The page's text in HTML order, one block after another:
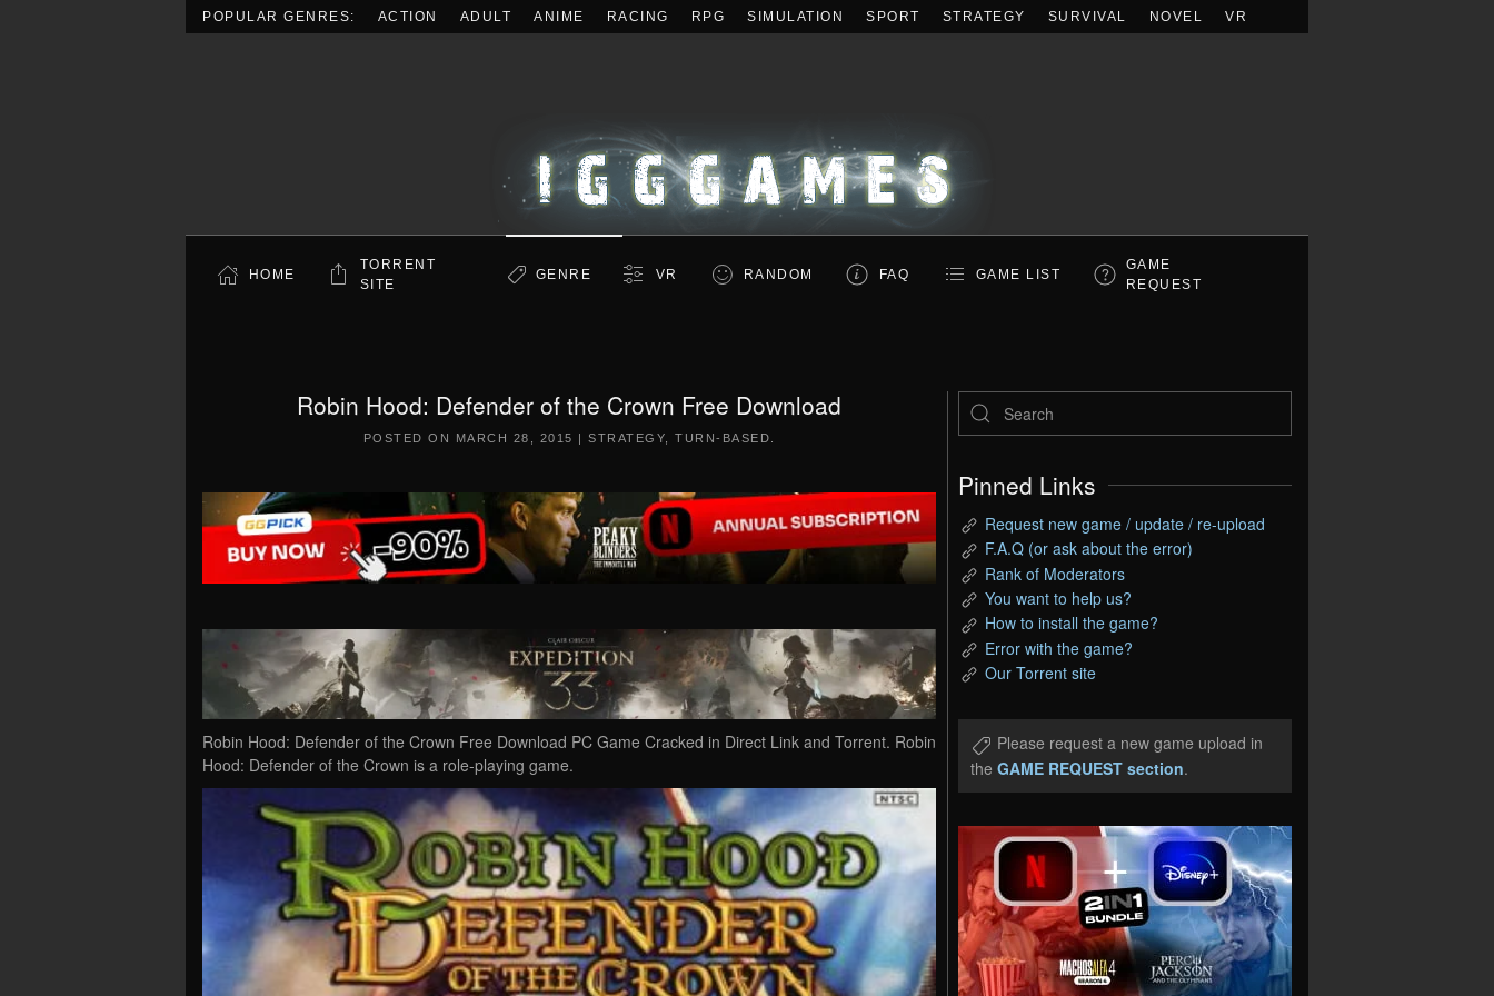
POPULAR GENRES: ACTION ADULT ANIME RACING RPG SIMULATION SPORT STRATEGY SURVIVAL NOVEL VR
HOME
TORRENT
SITE
GENRE VR RANDOM FAQ GAME LIST
GAME
REQUEST
Robin Hood: Defender of the Crown Free Download
POSTED ON MARCH 28, 2015 | STRATEGY TURN-BASED
Robin Hood: Defender of the Crown Free Download PC Game Cracked in Direct Link and Torrent. Robin
Hood: Defender of the Crown is a role-playing game.
Pinned Links
Request new game / update / re-upload
F.A.Q (or ask about the error)
Rank of Moderators
You want to help us?
How to install the game?
Error with the game?
Our Torrent site
Please request a new game upload in
the GAME REQUEST section.